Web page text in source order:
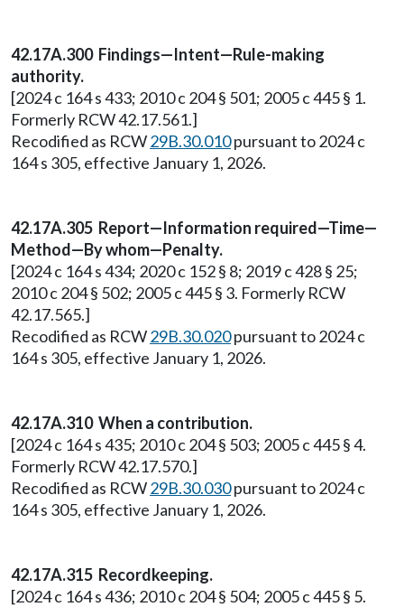
42.17A.300 Findings—Intent—Rule-making
authority.
[2024 c 164 s 433; 2010 c 204 § 501; 2005 c 445 § 1.
Formerly RCW 42.17.561.]
Recodified as RCW29B.30.010pursuant to 2024 c
164 s 305, effective January 1, 2026.
42.17A.305 Report—Information required—Time—
Method—By whom—Penalty.
[2024 c 164 s 434; 2020 c 152 § 8; 2019 c 428 § 25;
2010 c 204 § 502; 2005 c 445 § 3. Formerly RCW
42.17.565.]
Recodified as RCW29B.30.020pursuant to 2024 c
164 s 305, effective January 1, 2026.
42.17A.310 When a contribution.
[2024 c 164 s 435; 2010 c 204 § 503; 2005 c 445 § 4.
Formerly RCW 42.17.570.]
Recodified as RCW29B.30.030pursuant to 2024 c
164 s 305, effective January 1, 2026.
42.17A.315 Recordkeeping.
[2024 c 164 s 436; 2010 c 204 § 504; 2005 c 445 § 5.